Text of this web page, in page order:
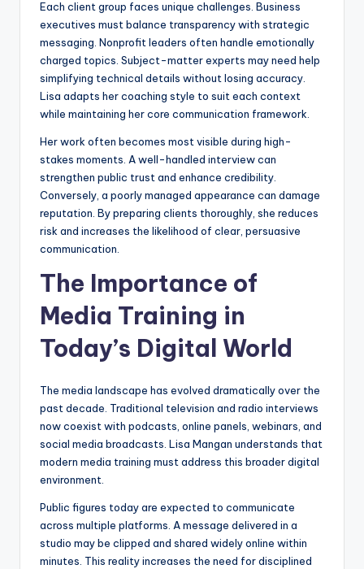
Each client group faces unique challenges. Business
executives must balance transparency with strategic
messaging. Nonprofit leaders often handle emotionally
charged topics. Subject-matter experts may need help
simplifying technical details without losing accuracy.
Lisa adapts her coaching style to suit each context
while maintaining her core communication framework.
Her work often becomes most visible during high-
stakes moments. A well-handled interview can
strengthen public trust and enhance credibility.
Conversely, a poorly managed appearance can damage
reputation. By preparing clients thoroughly, she reduces
risk and increases the likelihood of clear, persuasive
communication.
The Importance of
Media Training in
Today’s Digital World
The media landscape has evolved dramatically over the
past decade. Traditional television and radio interviews
now coexist with podcasts, online panels, webinars, and
social media broadcasts. Lisa Mangan understands that
modern media training must address this broader digital
environment.
Public figures today are expected to communicate
across multiple platforms. A message delivered in a
studio may be clipped and shared widely online within
minutes. This reality increases the need for disciplined